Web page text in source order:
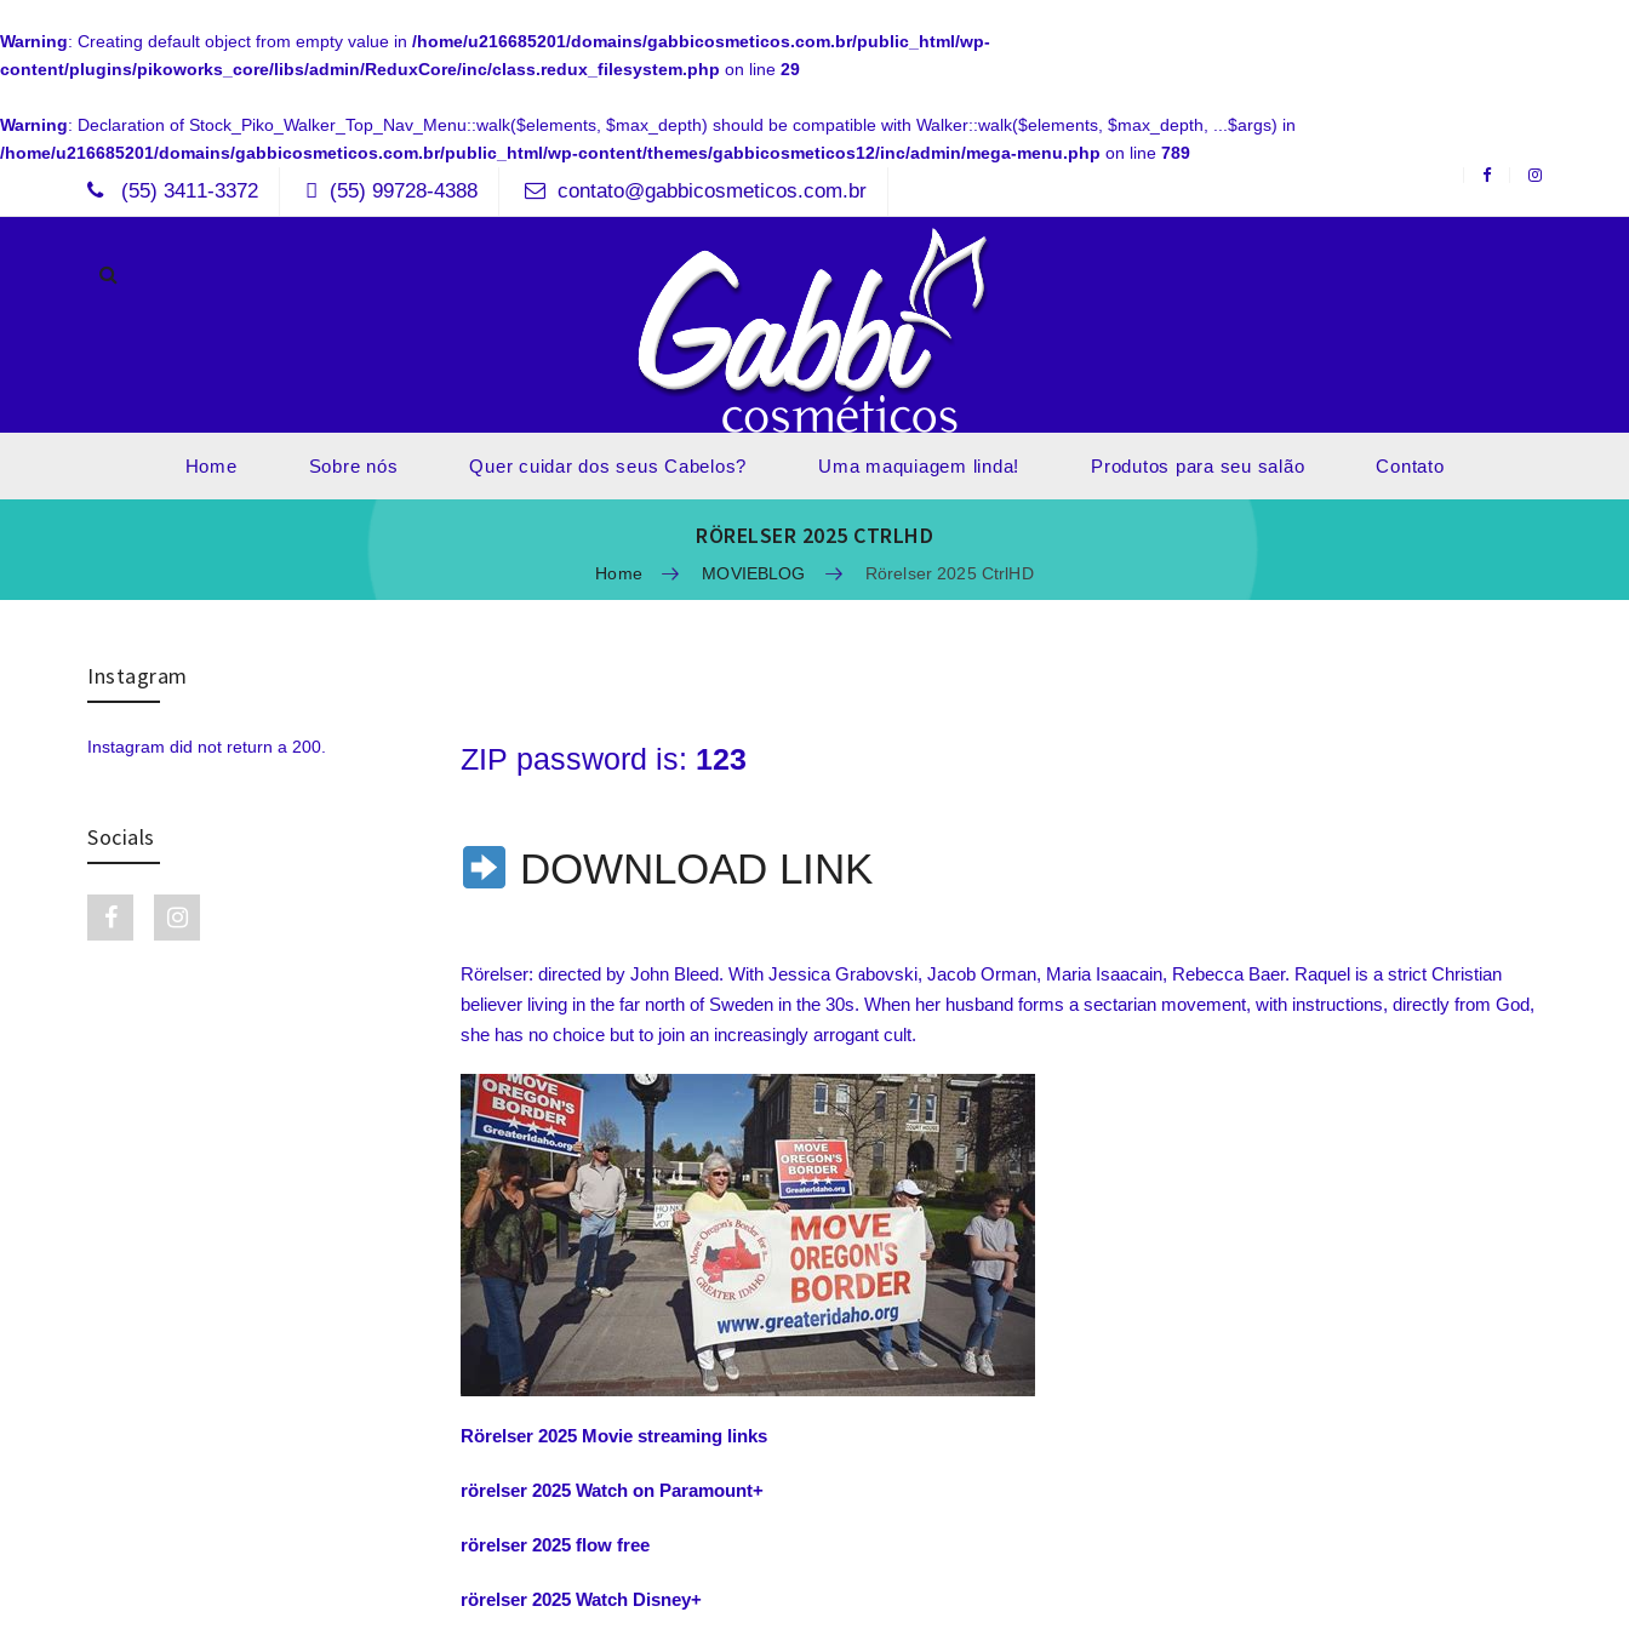
Warning: Creating default object from empty value in /home/u216685201/domains/gabbicosmeticos.com.br/public_html/wp-
content/plugins/pikoworks_core/libs/admin/ReduxCore/inc/class.redux_filesystem.php on line 29
Warning: Declaration of Stock_Piko_Walker_Top_Nav_Menu::walk($elements, $max_depth) should be compatible with Walker::walk($elements, $max_depth, ...$args) in
/home/u216685201/domains/gabbicosmeticos.com.br/public_html/wp-content/themes/gabbicosmeticos12/inc/admin/mega-menu.php on line 789
(55) 3411-3372 (55) 99728-4388 contato@gabbicosmeticos.com.br
Home Sobre nós Quer cuidar dos seus Cabelos? Uma maquiagem linda! Produtos para seu salão Contato
RÖRELSER 2025 CTRLHD
Home MOVIEBLOG Rörelser 2025 CtrlHD
Skip to content
ZIP password is: 123
DOWNLOAD LINK
Rörelser: directed by John Bleed. With Jessica Grabovski, Jacob Orman, Maria Isaacain, Rebecca Baer. Raquel is a strict Christian
believer living in the far north of Sweden in the 30s. When her husband forms a sectarian movement, with instructions, directly from God,
she has no choice but to join an increasingly arrogant cult.
Rörelser 2025 Movie streaming links
rörelser 2025 Watch on Paramount+
rörelser 2025 flow free
rörelser 2025 Watch Disney+
Instagram
Instagram did not return a 200.
Socials
Facebook link